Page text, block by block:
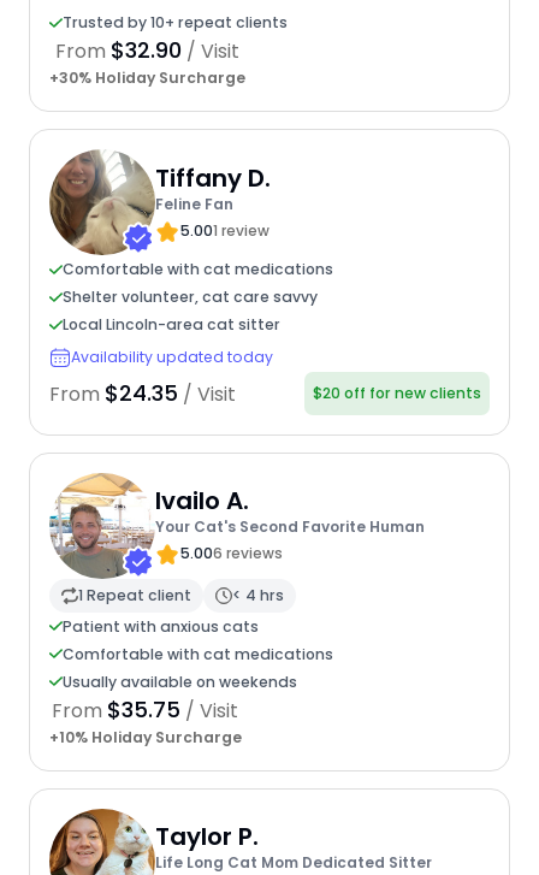
Trusted by 10+ repeat clients
From $32.90 / Visit
+30% Holiday Surcharge
Tiffany D.
Feline Fan
5.001 review
Comfortable with cat medications
Shelter volunteer, cat care savvy
Local Lincoln-area cat sitter
Availability updated today
From $24.35 / Visit $20 off for new clients
Ivailo A.
Your Cat's Second Favorite Human
5.006 reviews
1 Repeat client
< 4 hrs
Patient with anxious cats
Comfortable with cat medications
Usually available on weekends
From $35.75 / Visit
+10% Holiday Surcharge
Taylor P.
Life Long Cat Mom Dedicated Sitter